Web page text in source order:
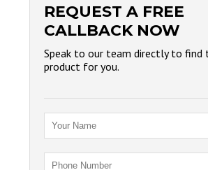
REQUEST A FREE
CALLBACK NOW
Speak to our team directly to find
product for you.